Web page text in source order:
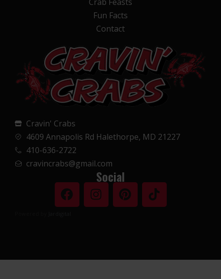
Fun Facts
Contact
Cravin' Crabs
4609 Annapolis Rd Halethorpe, MD 21227
410-636-2722
cravincrabs@gmail.com
Social